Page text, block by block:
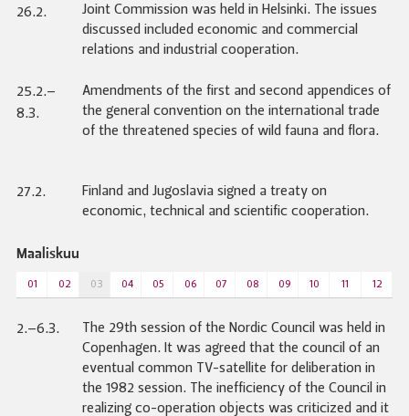
26.2.
Joint Commission was held in Helsinki. The issues
discussed included economic and commercial
relations and industrial cooperation.
25.2.–
8.3.
Amendments of the first and second appendices of
the general convention on the international trade
of the threatened species of wild fauna and flora.
27.2.
Finland and Jugoslavia signed a treaty on
economic, technical and scientific cooperation.
Maaliskuu
01 02 03 04 05 06 07 08 09 10 11 12
2.–6.3.
The 29th session of the Nordic Council was held in
Copenhagen. It was agreed that the council of an
eventual common TV-satellite for deliberation in
the 1982 session. The inefficiency of the Council in
realizing co-operation objects was criticized and it